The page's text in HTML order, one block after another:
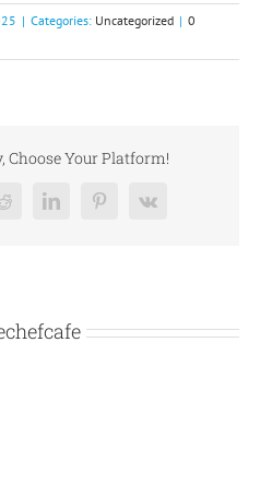
| Categories: Uncategorized | 0
Choose Your Platform!
RedditLinkedInPinterest
Vk